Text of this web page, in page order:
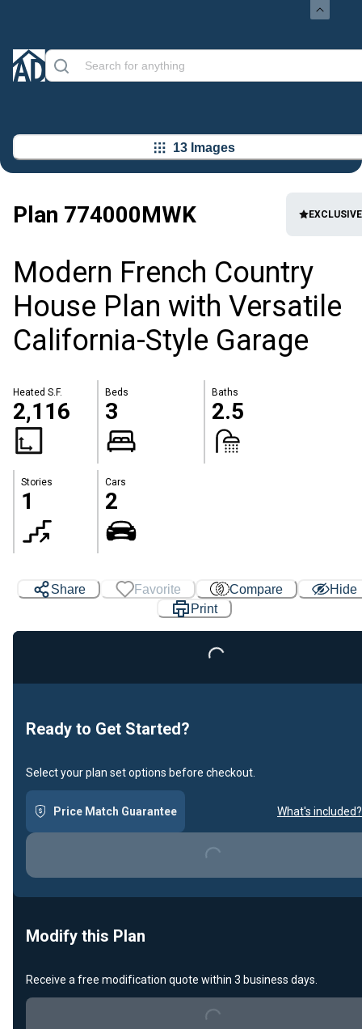
13 Images
Plan 774000MWK EXCLUSIVE
Modern French Country
House Plan with Versatile
California-Style Garage
Heated S.F.
2,116
Beds
3
Baths
2.5
Stories
1
Cars
2
Share Favorite Compare
Hide
PrintLoading...
Ready to Get Started?
Select your plan set options before checkout.
Price Match Guarantee What's included?
Loading...
Modify this Plan
Receive a free modification quote within 3 business days.
Loading...